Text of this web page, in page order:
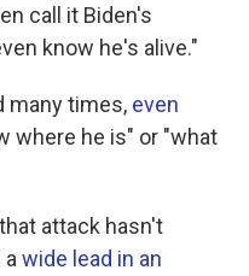
call it Biden's
know he's alive."
many times, even
where he is" or "what
attack hasn't
wide lead in an